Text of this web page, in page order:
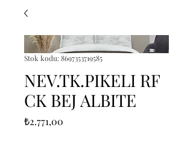
Stok kodu: 8697353719585
NEV.TK.PIKELI RF
CK BEJ ALBITE
₺2.771,00